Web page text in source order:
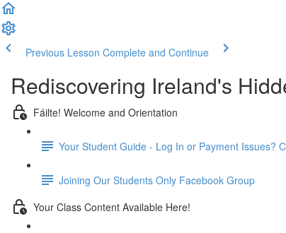
Previous Lesson Complete and Continue
Rediscovering Ireland's
Fáilte! Welcome and Orientation
Your Student Guide - Log In or Payment Issues?
Joining Our Students Only Facebook Group
Your Class Content Available Here!